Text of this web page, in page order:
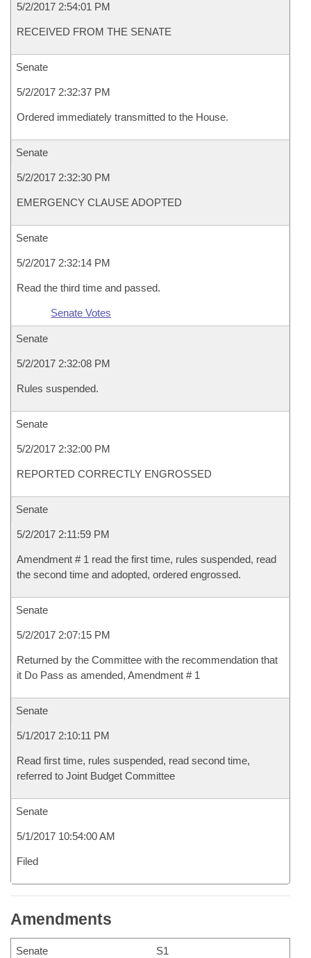
5/2/2017 2:54:01 PM
RECEIVED FROM THE SENATE
Senate
5/2/2017 2:32:37 PM
Ordered immediately transmitted to the House.
Senate
5/2/2017 2:32:30 PM
EMERGENCY CLAUSE ADOPTED
Senate
5/2/2017 2:32:14 PM
Read the third time and passed.
Senate Votes
Senate
5/2/2017 2:32:08 PM
Rules suspended.
Senate
5/2/2017 2:32:00 PM
REPORTED CORRECTLY ENGROSSED
Senate
5/2/2017 2:11:59 PM
Amendment # 1 read the first time, rules suspended, read
the second time and adopted, ordered engrossed.
Senate
5/2/2017 2:07:15 PM
Returned by the Committee with the recommendation that
it Do Pass as amended, Amendment # 1
Senate
5/1/2017 2:10:11 PM
Read first time, rules suspended, read second time,
referred to Joint Budget Committee
Senate
5/1/2017 10:54:00 AM
Filed
Amendments
Senate S1